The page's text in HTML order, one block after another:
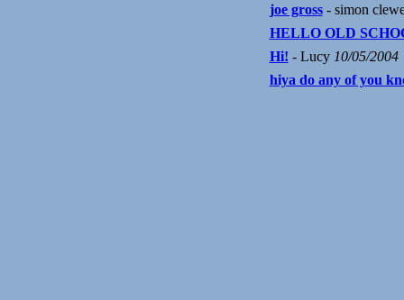
joe gross- simon
HELLO OLD
Hi! - Lucy 10/05/2004
hiya do any of you